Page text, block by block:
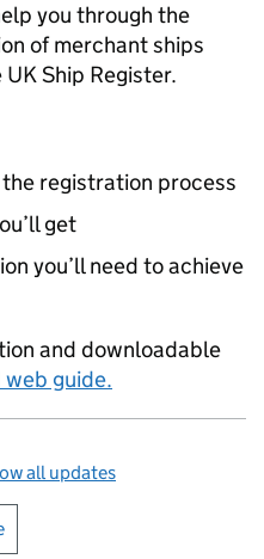
you through the
of merchant ships
Ship Register.
registration process
get
you’ll need to achieve
and downloadable
guide.
all updates
print this page